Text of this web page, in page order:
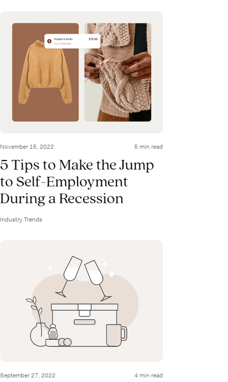
November 15, 2022 5 min read
5 Tips to Make the Jump
to Self-Employment
During a Recession
Industry Trends
September 27, 2022 4 min read